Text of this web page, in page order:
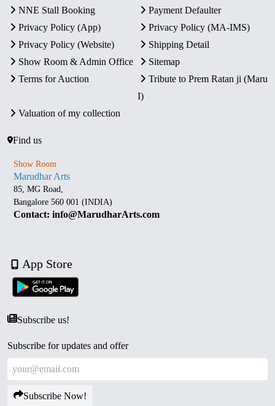
NNE Stall Booking
Payment Defaulter
Privacy Policy (App)
Privacy Policy (MA-IMS)
Privacy Policy (Website)
Shipping Detail
Show Room & Admin Office
Sitemap
Terms for Auction
Tribute to Prem Ratan ji (Maru
I)
Valuation of my collection
Find us
Show Room
Marudhar Arts
85, MG Road,
Bangalore 560 001 (INDIA)
Contact: info@MarudharArts.com
App Store
Subscribe us!
Subscribe for updates and offer
Subscribe Now!